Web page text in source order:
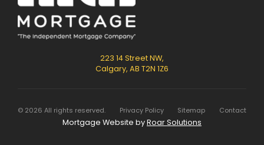
223 14 Street NW,
Calgary, AB T2N 1Z6
© 2026 All rights reserved. Privacy Policy Sitemap Contact
Mortgage Website byRoar Solutions